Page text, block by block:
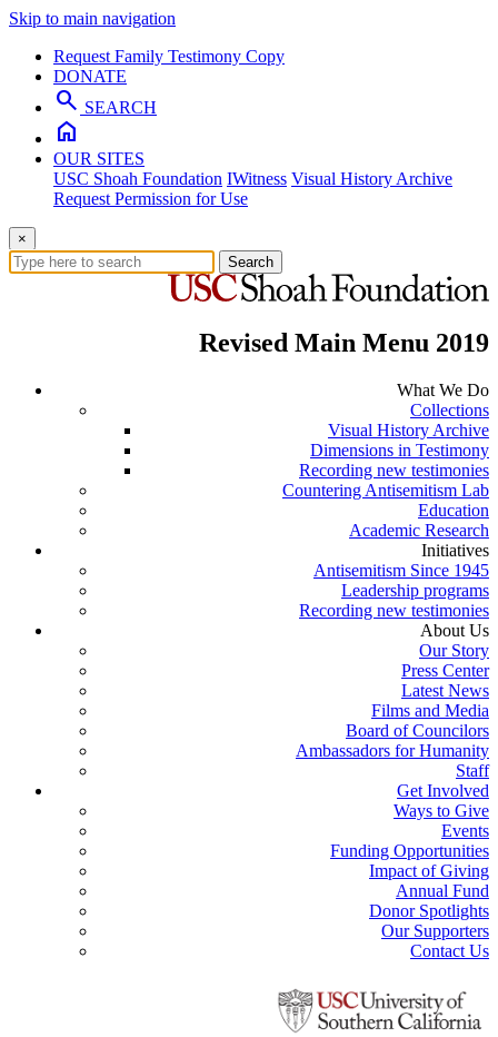
Skip to main navigation
Request Family Testimony Copy
DONATE
search SEARCH
home
OUR SITES
USC Shoah Foundation IWitness Visual History Archive
Request Permission for Use
×
Search
Revised Main Menu 2019
What We Do
Collections
Visual History Archive
Dimensions in Testimony
Recording new testimonies
Countering Antisemitism Lab
Education
Academic Research
Initiatives
Antisemitism Since 1945
Leadership programs
Recording new testimonies
About Us
Our Story
Press Center
Latest News
Films and Media
Board of Councilors
Ambassadors for Humanity
Staff
Get Involved
Ways to Give
Events
Funding Opportunities
Impact of Giving
Annual Fund
Donor Spotlights
Our Supporters
Contact Us